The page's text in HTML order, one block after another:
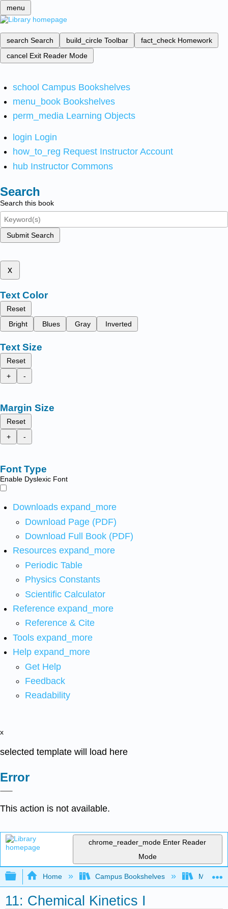
menu
search Search build_circle Toolbar fact_check Homework
cancel Exit Reader Mode
school Campus Bookshelves
menu_book Bookshelves
perm_media Learning Objects
login Login
how_to_reg Request Instructor Account
hub Instructor Commons
Search
Search this book
Submit Search
x
Text Color
Reset
Bright
Blues Gray Inverted
Text Size
Reset
+
-
Margin Size
Reset
+
-
Font Type
Enable Dyslexic Font
Downloads expand_more
Download Page (PDF)
Download Full Book (PDF)
Resources expand_more
Periodic Table
Physics Constants
Scientific Calculator
Reference expand_more
Reference & Cite
Tools expand_more
Help expand_more
Get Help
Feedback
Readability
x
selected template will load here
Error
This action is not available.
chrome_reader_mode Enter Reader
Mode
Expand/collapse global hierarchy
Home Campus Bookshelves
11: Chemical Kinetics I